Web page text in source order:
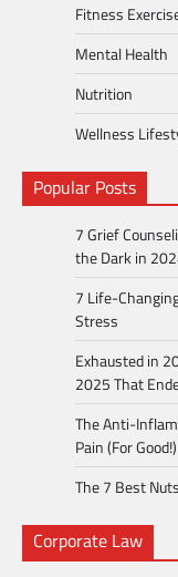
Fitness
Mental Health
Nutrition
Wellness
Popular Posts
7 Grief
the Dark in
7 Life-
Stress
Exhausted in
2025 That
The Anti-
Pain (For Good!)
The 7 Best
Corporate Law